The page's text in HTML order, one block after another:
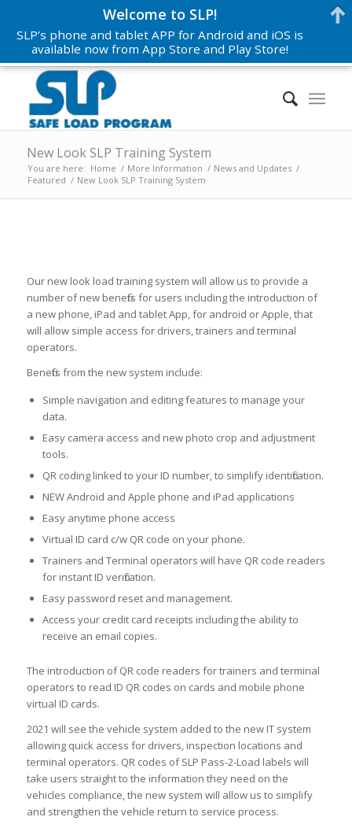
New Look SLP Training System
You are here: Home / More Information / News and Updates /
Featured / New Look SLP Training System
Our new look load training system will allow us to provide a
number of new benefits for users including the introduction of
a new phone, iPad and tablet App, for android or Apple, that
will allow simple access for drivers, trainers and terminal
operators.
Benefits from the new system include:
Simple navigation and editing features to manage your
data.
Easy camera access and new photo crop and adjustment
tools.
QR coding linked to your ID number, to simplify identification.
NEW Android and Apple phone and iPad applications
Easy anytime phone access
Virtual ID card c/w QR code on your phone.
Trainers and Terminal operators will have QR code readers
for instant ID verification.
Easy password reset and management.
Access your credit card receipts including the ability to
receive an email copies.
The introduction of QR code readers for trainers and terminal
operators to read ID QR codes on cards and mobile phone
virtual ID cards.
2021 will see the vehicle system added to the new IT system
allowing quick access for drivers, inspection locations and
terminal operators. QR codes of SLP Pass-2-Load labels will
take users straight to the information they need on the
vehicles compliance, the new system will allow us to simplify
and strengthen the vehicle return to service process.
Welcome to SLP!
SLP’s phone and tablet APP for Android and iOS is
available now from App Store and Play Store!